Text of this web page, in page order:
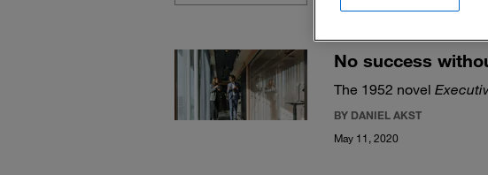
No success
The 1952 novel
BY DANIEL AKST
May 11, 2020